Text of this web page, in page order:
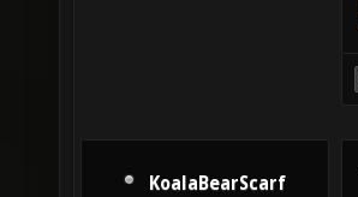
KoalaBearScarf